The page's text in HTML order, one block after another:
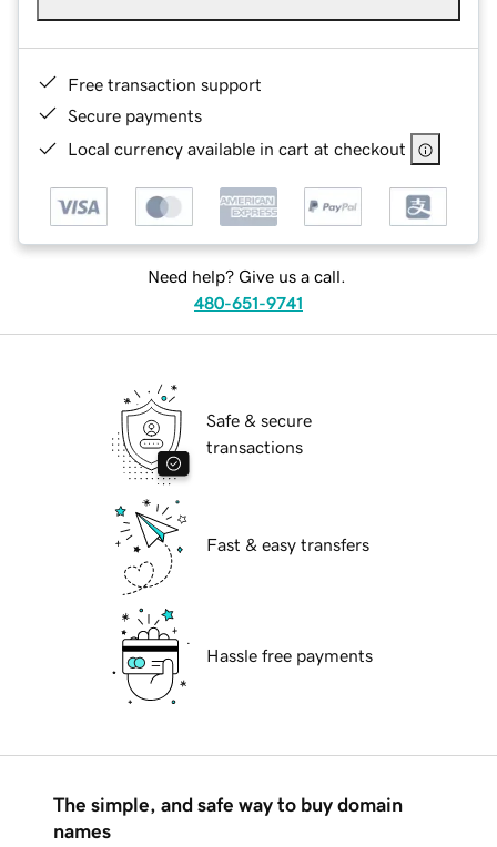
Free transaction support
Secure payments
Local currency available in cart at checkout
Need help? Give us a call.
480-651-9741
Safe & secure
transactions
Fast & easy transfers
Hassle free payments
The simple, and safe way to buy domain
names